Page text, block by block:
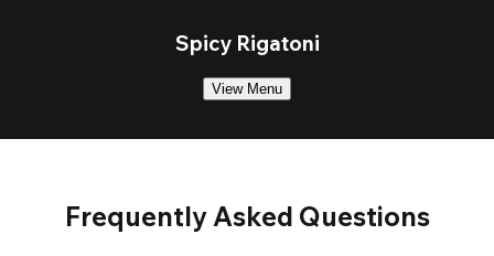
Spicy Rigatoni
View Menu
Frequently Asked Questions